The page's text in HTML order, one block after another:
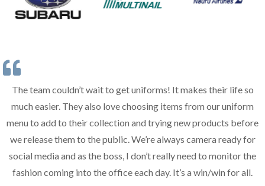
The team couldn’t wait to get uniforms! It makes their life so
much easier. They also love choosing items from our uniform
menu to add to their collection and trying new products before
we release them to the public. We’re always camera ready for
social media and as the boss, I don’t really need to monitor the
fashion coming into the office each day. It’s a win/win for all.